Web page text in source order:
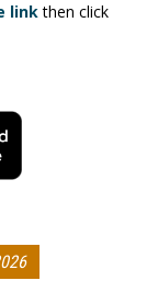
linkthen click